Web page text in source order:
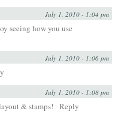
July 1, 2010 - 1:04 pm
seeing how you use
July 1, 2010 - 1:06 pm
July 1, 2010 - 1:08 pm
& stamps! Reply